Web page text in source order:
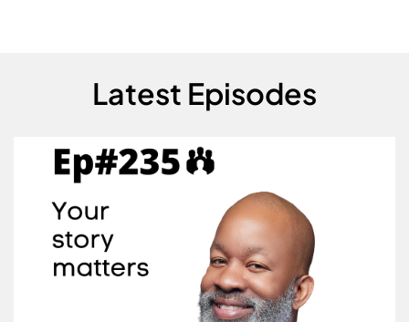
Latest Episodes